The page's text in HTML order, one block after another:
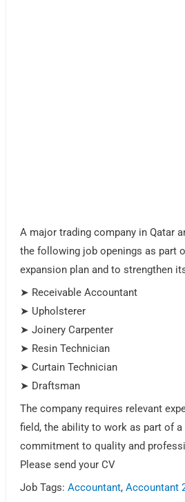
A major trading company in Qatar
the following job openings as part
expansion plan and to strengthen
➤ Receivable Accountant
➤ Upholsterer
➤ Joinery Carpenter
➤ Resin Technician
➤ Curtain Technician
➤ Draftsman
The company requires relevant
field, the ability to work as part of a
commitment to quality and
Please send your CV
Job Tags:Accountant,Accountant